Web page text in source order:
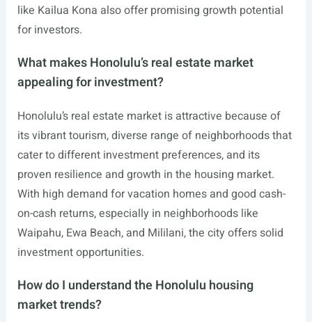
like Kailua Kona also offer promising growth potential
for investors.
What makes Honolulu’s real estate market
appealing for investment?
Honolulu’s real estate market is attractive because of
its vibrant tourism, diverse range of neighborhoods that
cater to different investment preferences, and its
proven resilience and growth in the housing market.
With high demand for vacation homes and good cash-
on-cash returns, especially in neighborhoods like
Waipahu, Ewa Beach, and Mililani, the city offers solid
investment opportunities.
How do I understand the Honolulu housing
market trends?